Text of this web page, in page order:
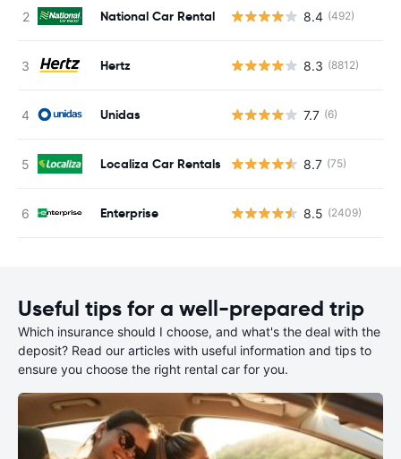
National Car Rental 8.4 (492)
Hertz 8.3 (8812)
Unidas 7.7 (6)
Localiza Car Rentals 8.7 (75)
Enterprise 8.5 (2409)
Useful tips for a well-prepared trip
Which insurance should I choose, and what's the deal with the
deposit? Read our articles with useful information and tips to
ensure you choose the right rental car for you.